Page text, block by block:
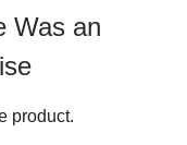
Was an
product.